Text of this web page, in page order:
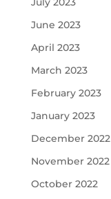
June 2023
April 2023
March 2023
February 2023
January 2023
December 2022
November 2022
October 2022